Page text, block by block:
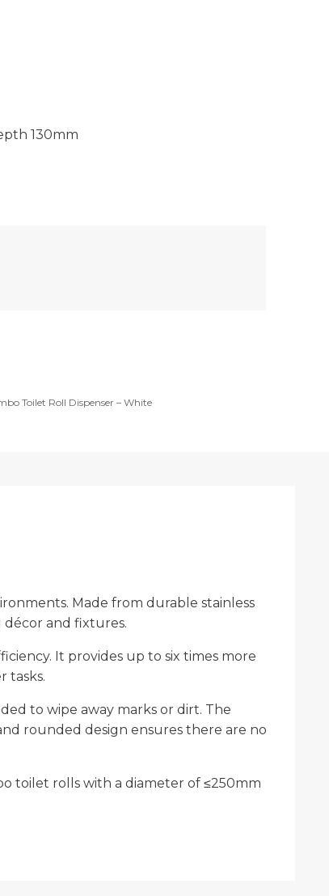
130mm
Toilet Roll Dispenser – White
Made from durable stainless
décor and fixtures.
It provides up to six times more
tasks.
to wipe away marks or dirt. The
rounded design ensures there are no
toilet rolls with a diameter of ≤250mm